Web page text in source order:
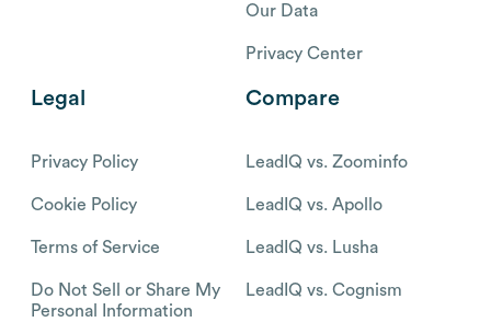
Our Data
Privacy Center
Legal
Privacy Policy
Cookie Policy
Terms of Service
Do Not Sell or Share My
Personal Information
Compare
LeadIQ vs. Zoominfo
LeadIQ vs. Apollo
LeadIQ vs. Lusha
LeadIQ vs. Cognism